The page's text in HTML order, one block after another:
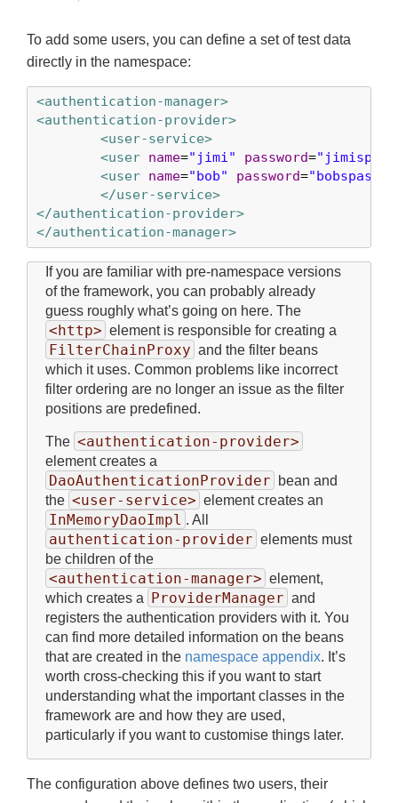
To add some users, you can define a set of test data
directly in the namespace:
<authentication-manager>
<authentication-provider>
<user-service>
<user name="jimi" password=
<user name="bob" password=
</user-service>
</authentication-provider>
</authentication-manager>
If you are familiar with pre-namespace versions
of the framework, you can probably already
guess roughly what’s going on here. The
<http> element is responsible for creating a
FilterChainProxy and the filter beans
which it uses. Common problems like incorrect
filter ordering are no longer an issue as the filter
positions are predefined.
The <authentication-provider>
element creates a
DaoAuthenticationProvider
bean and
the <user-service> element creates an
InMemoryDaoImpl . All
authentication-provider elements must
be children of the
<authentication-manager> element,
which creates a ProviderManager and
registers the authentication providers with it. You
can find more detailed information on the beans
that are created in the namespace appendix. It’s
worth cross-checking this if you want to start
understanding what the important classes in the
framework are and how they are used,
particularly if you want to customise things later.
The configuration above defines two users, their